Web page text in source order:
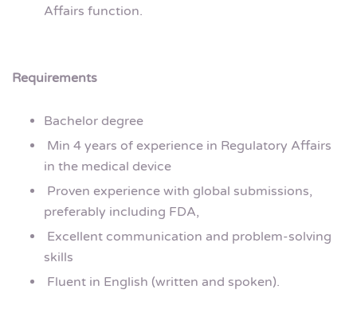
Affairs function.
Requirements
Bachelor degree
Min 4 years of experience in Regulatory Affairs
in the medical device
Proven experience with global submissions,
preferably including FDA,
Excellent communication and problem-solving
skills
Fluent in English (written and spoken).